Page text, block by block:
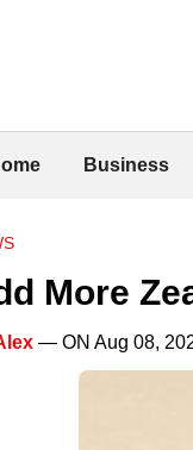
Business
More
— ON Aug 08,